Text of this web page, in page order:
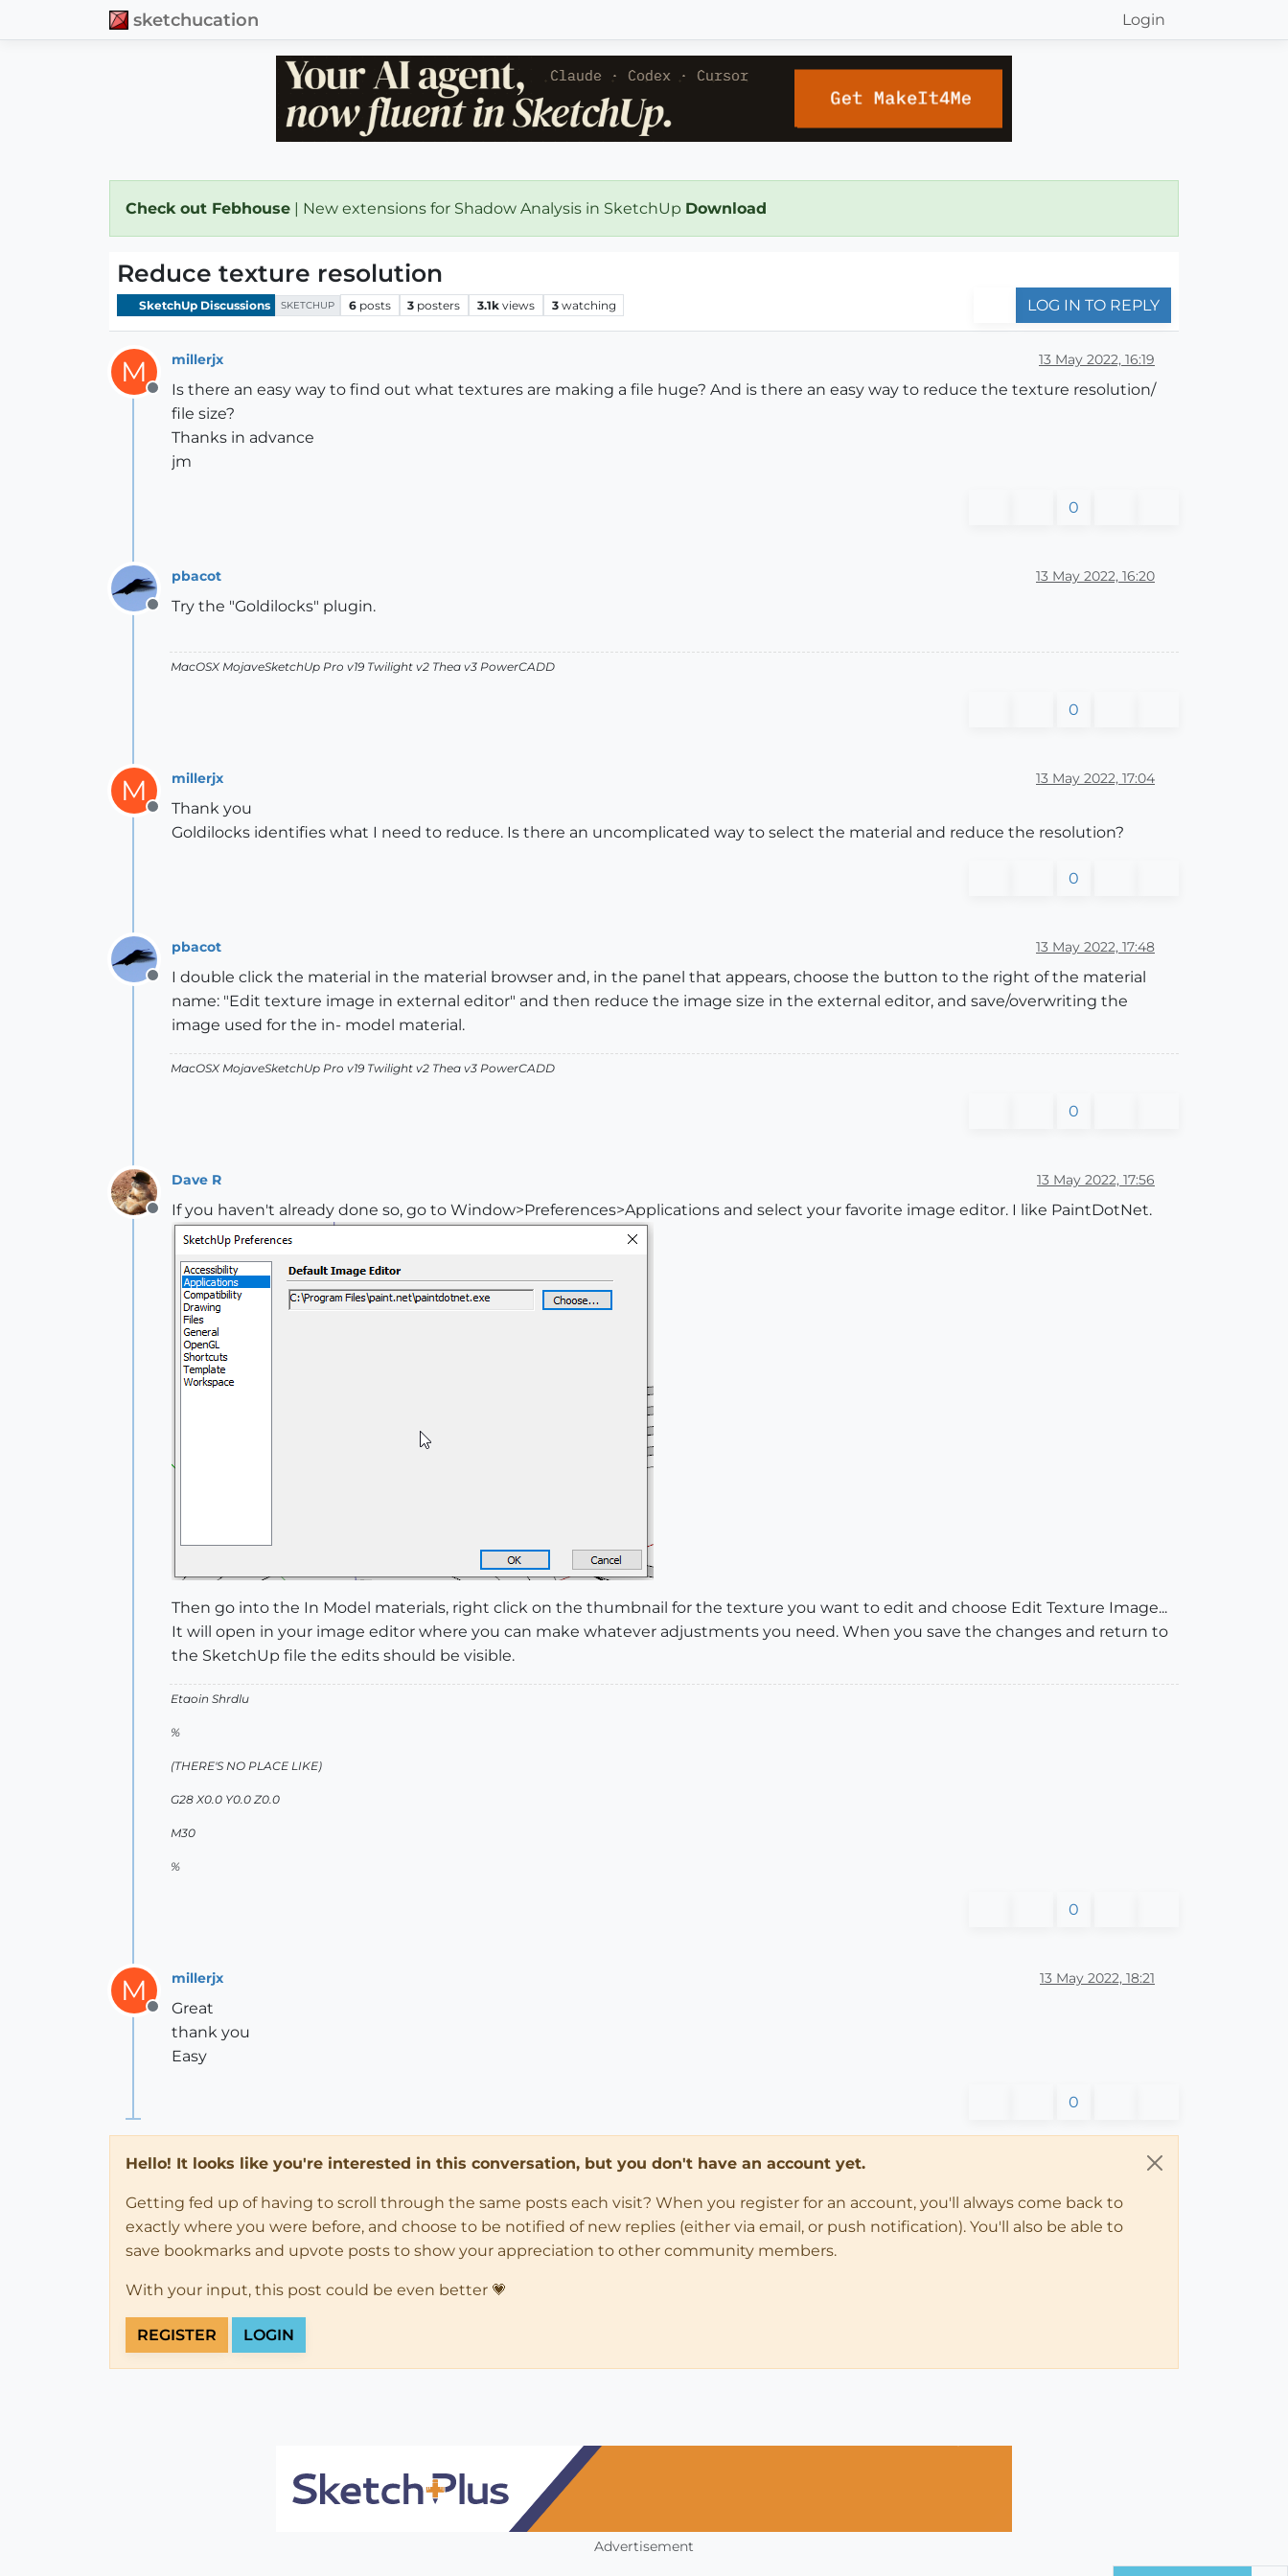
sketchucation Login
Check out Febhouse | New extensions for Shadow Analysis in SketchUp Download
Reduce texture resolution
SketchUp Discussions SKETCHUP 6 posts 3 posters 3.1k views 3 watching LOG IN TO REPLY
M
Offline
millerjx 13 May 2022, 16:19
Is there an easy way to find out what textures are making a file huge? And is there an easy way to reduce the texture resolution/
file size?
Thanks in advance
jm
0
Offline
pbacot 13 May 2022, 16:20
Try the "Goldilocks" plugin.
MacOSX MojaveSketchUp Pro v19 Twilight v2 Thea v3 PowerCADD
0
M
Offline
millerjx 13 May 2022, 17:04
Thank you
Goldilocks identifies what I need to reduce. Is there an uncomplicated way to select the material and reduce the resolution?
0
Offline
pbacot 13 May 2022, 17:48
I double click the material in the material browser and, in the panel that appears, choose the button to the right of the material
name: "Edit texture image in external editor" and then reduce the image size in the external editor, and save/overwriting the
image used for the in- model material.
MacOSX MojaveSketchUp Pro v19 Twilight v2 Thea v3 PowerCADD
0
Offline
Dave R 13 May 2022, 17:56
If you haven't already done so, go to Window>Preferences>Applications and select your favorite image editor. I like PaintDotNet.
Then go into the In Model materials, right click on the thumbnail for the texture you want to edit and choose Edit Texture Image...
It will open in your image editor where you can make whatever adjustments you need. When you save the changes and return to
the SketchUp file the edits should be visible.
Etaoin Shrdlu
%
(THERE'S NO PLACE LIKE)
G28 X0.0 Y0.0 Z0.0
M30
%
0
M
Offline
millerjx 13 May 2022, 18:21
Great
thank you
Easy
0
Hello! It looks like you're interested in this conversation, but you don't have an account yet.
Getting fed up of having to scroll through the same posts each visit? When you register for an account, you'll always come back to
exactly where you were before, and choose to be notified of new replies (either via email, or push notification). You'll also be able to
save bookmarks and upvote posts to show your appreciation to other community members.
With your input, this post could be even better 💗
REGISTER LOGIN
Advertisement